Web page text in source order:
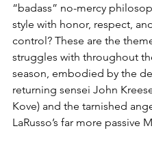
“badass” no-mercy
style with honor, respect,
control? These are the
struggles with throughout
season, embodied by the
returning sensei John
Kove) and the tarnished
LaRusso’s far more passive